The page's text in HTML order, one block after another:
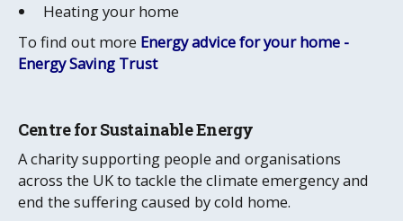
Heating your home
To find out more Energy advice for your home -
Energy Saving Trust
Centre for Sustainable Energy
A charity supporting people and organisations
across the UK to tackle the climate emergency and
end the suffering caused by cold home.